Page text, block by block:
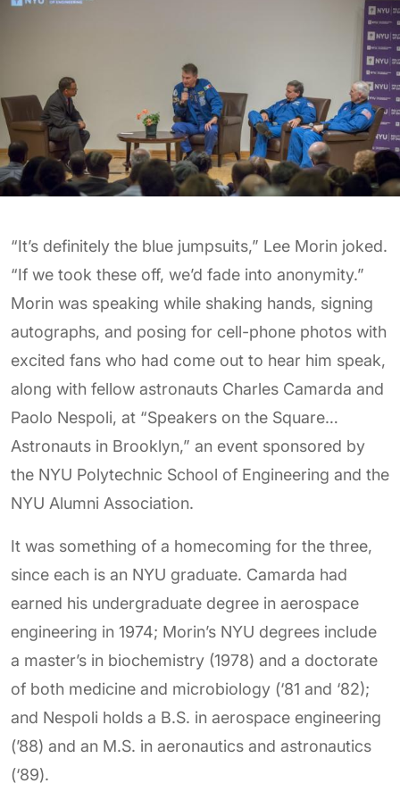
“It’s definitely the blue jumpsuits,” Lee Morin joked.
“If we took these off, we’d fade into anonymity.”
Morin was speaking while shaking hands, signing
autographs, and posing for cell-phone photos with
excited fans who had come out to hear him speak,
along with fellow astronauts Charles Camarda and
Paolo Nespoli, at “Speakers on the Square…
Astronauts in Brooklyn,” an event sponsored by
the NYU Polytechnic School of Engineering and the
NYU Alumni Association.
It was something of a homecoming for the three,
since each is an NYU graduate. Camarda had
earned his undergraduate degree in aerospace
engineering in 1974; Morin’s NYU degrees include
a master’s in biochemistry (1978) and a doctorate
of both medicine and microbiology (‘81 and ‘82);
and Nespoli holds a B.S. in aerospace engineering
(’88) and an M.S. in aeronautics and astronautics
(‘89).